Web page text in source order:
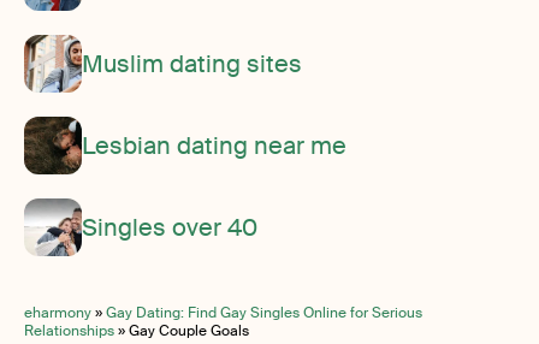
Muslim dating sites
Lesbian dating near me
Singles over 40
eharmony»Gay Dating: Find Gay Singles Online for Serious
Relationships»Gay Couple Goals